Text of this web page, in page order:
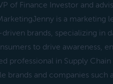
of Finance Investor and
is a marketing
brands, specializing in
to drive awareness,
professional in Supply
brands and companies such